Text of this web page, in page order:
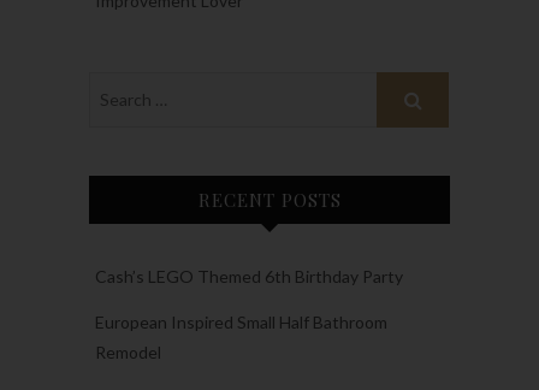
RECENT POSTS
Cash’s LEGO Themed 6th Birthday Party
European Inspired Small Half Bathroom
Remodel